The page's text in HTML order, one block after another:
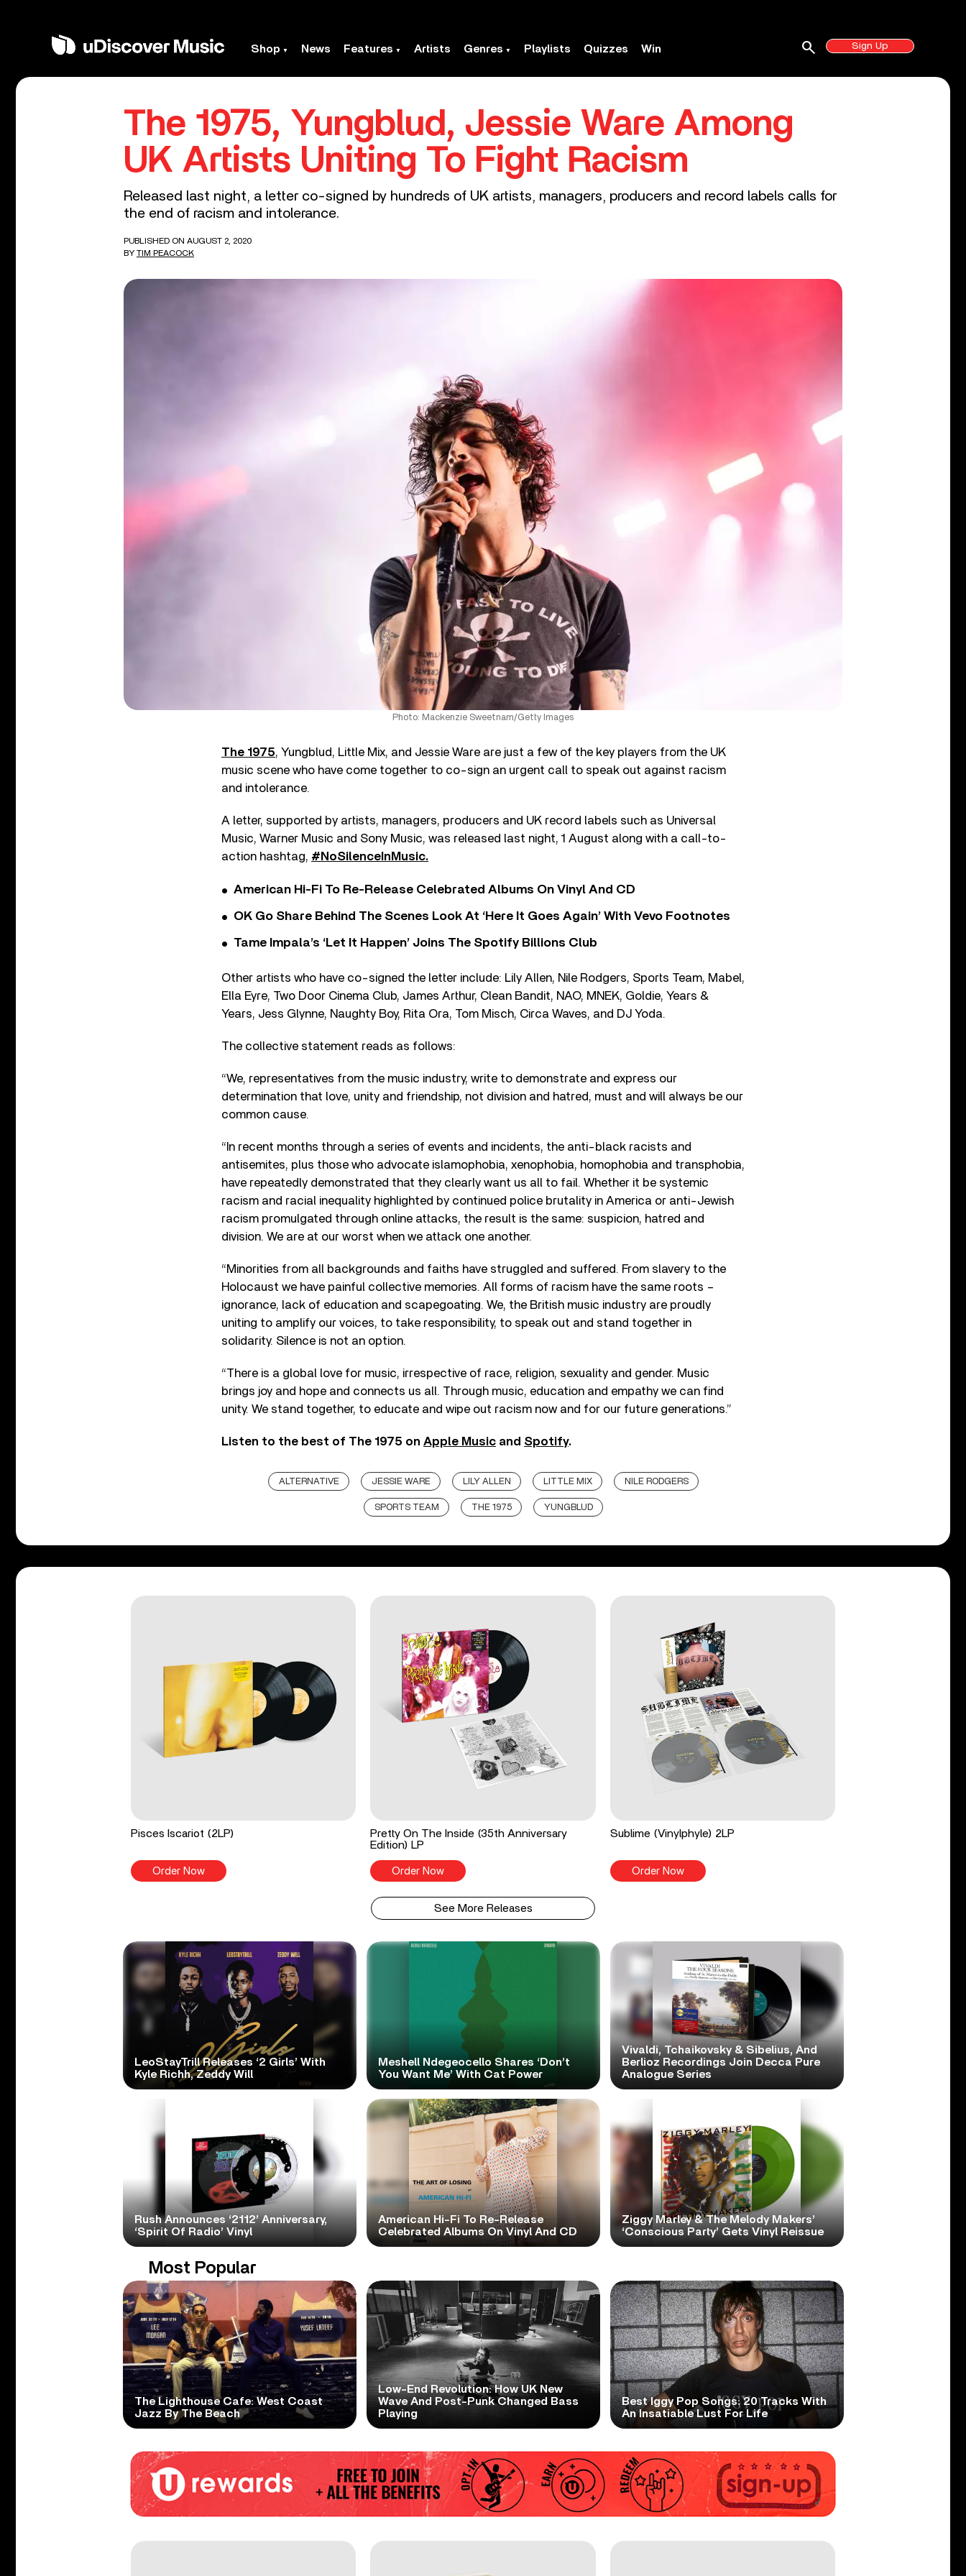
Shop News Features Artists Genres Playlists Quizzes Win Sign Up
search
The 1975, Yungblud, Jessie Ware Among
UK Artists Uniting To Fight Racism
Released last night, a letter co-signed by hundreds of UK artists, managers, producers and record labels calls for
the end of racism and intolerance.
PUBLISHED ON AUGUST 2, 2020
BY TIM PEACOCK
Photo: Mackenzie Sweetnam/Getty Images
The 1975, Yungblud, Little Mix, and Jessie Ware are just a few of the key players from the UK
music scene who have come together to co-sign an urgent call to speak out against racism
and intolerance.
A letter, supported by artists, managers, producers and UK record labels such as Universal
Music, Warner Music and Sony Music, was released last night, 1 August along with a call-to-
action hashtag, #NoSilenceInMusic.
American Hi-Fi To Re-Release Celebrated Albums On Vinyl And CD
OK Go Share Behind The Scenes Look At ‘Here It Goes Again’ With Vevo Footnotes
Tame Impala’s ‘Let It Happen’ Joins The Spotify Billions Club
Other artists who have co-signed the letter include: Lily Allen, Nile Rodgers, Sports Team, Mabel,
Ella Eyre, Two Door Cinema Club, James Arthur, Clean Bandit, NAO, MNEK, Goldie, Years &
Years, Jess Glynne, Naughty Boy, Rita Ora, Tom Misch, Circa Waves, and DJ Yoda.
The collective statement reads as follows:
“We, representatives from the music industry, write to demonstrate and express our
determination that love, unity and friendship, not division and hatred, must and will always be our
common cause.
“In recent months through a series of events and incidents, the anti-black racists and
antisemites, plus those who advocate islamophobia, xenophobia, homophobia and transphobia,
have repeatedly demonstrated that they clearly want us all to fail. Whether it be systemic
racism and racial inequality highlighted by continued police brutality in America or anti-Jewish
racism promulgated through online attacks, the result is the same: suspicion, hatred and
division. We are at our worst when we attack one another.
“Minorities from all backgrounds and faiths have struggled and suffered. From slavery to the
Holocaust we have painful collective memories. All forms of racism have the same roots –
ignorance, lack of education and scapegoating. We, the British music industry are proudly
uniting to amplify our voices, to take responsibility, to speak out and stand together in
solidarity. Silence is not an option.
“There is a global love for music, irrespective of race, religion, sexuality and gender. Music
brings joy and hope and connects us all. Through music, education and empathy we can find
unity. We stand together, to educate and wipe out racism now and for our future generations.”
Listen to the best of The 1975 on Apple Music and Spotify.
ALTERNATIVE JESSIE WARE LILY ALLEN LITTLE MIX NILE RODGERS
SPORTS TEAM THE 1975 YUNGBLUD
Pisces Iscariot (2LP)
Order Now
Pretty On The Inside (35th Anniversary
Edition) LP
Order Now
Sublime (Vinylphyle) 2LP
Order Now
See More Releases
LeoStayTrill Releases ‘2 Girls’ With
Kyle Richh, Zeddy Will
Meshell Ndegeocello Shares ‘Don’t
You Want Me’ With Cat Power
Vivaldi, Tchaikovsky & Sibelius, And
Berlioz Recordings Join Decca Pure
Analogue Series
Rush Announces ‘2112’ Anniversary,
‘Spirit Of Radio’ Vinyl
American Hi-Fi To Re-Release
Celebrated Albums On Vinyl And CD
Ziggy Marley & The Melody Makers’
‘Conscious Party’ Gets Vinyl Reissue
Most Popular
The Lighthouse Cafe: West Coast
Jazz By The Beach
Low-End Revolution: How UK New
Wave And Post-Punk Changed Bass
Playing
Best Iggy Pop Songs: 20 Tracks With
An Insatiable Lust For Life